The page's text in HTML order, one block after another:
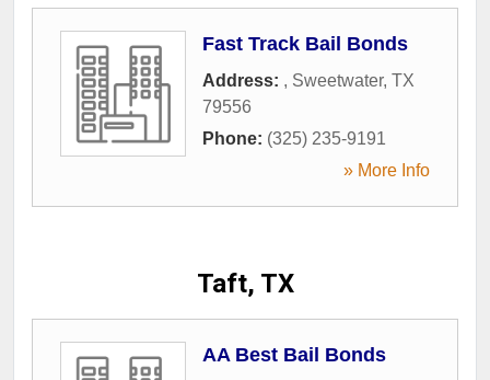
Fast Track Bail Bonds
Address: , Sweetwater, TX
79556
Phone: (325) 235-9191
» More Info
Taft, TX
AA Best Bail Bonds